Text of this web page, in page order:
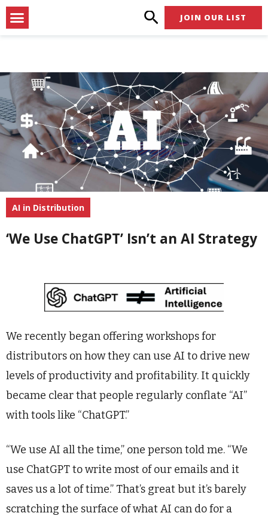
Skip
to
Menu JOIN OUR LIST
AI in Distribution
‘We Use ChatGPT’ Isn’t an AI Strategy
We recently began offering workshops for
distributors on how they can use AI to drive new
levels of productivity and profitability. It quickly
became clear that people regularly conflate “AI”
with tools like “ChatGPT.”
“We use AI all the time,” one person told me. “We
use ChatGPT to write most of our emails and it
saves us a lot of time.” That’s great but it’s barely
scratching the surface of what AI can do for a